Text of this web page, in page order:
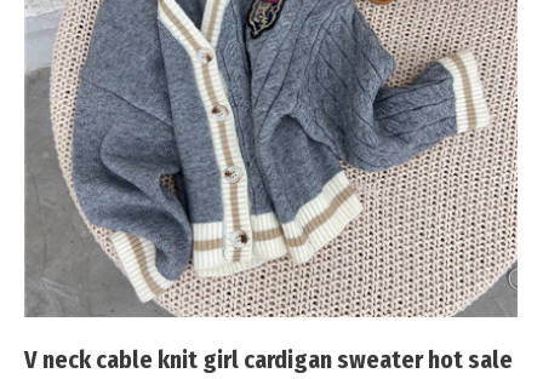
V neck cable knit girl cardigan sweater hot sale